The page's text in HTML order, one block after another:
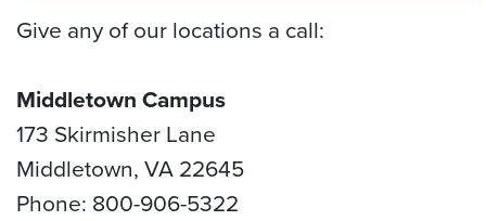
Give any of our locations a call:
Middletown Campus
173 Skirmisher Lane
Middletown, VA 22645
Phone: 800-906-5322